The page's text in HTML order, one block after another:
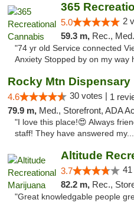
365
5.0 2
59.3 m, Rec., Med.,
"74 yr old Service connected
Anxiety Stopped by on my way
Rocky Mtn Dispensary
4.6 30 votes | 1
79.9 m, Med., Storefront, ADA
"I love this place!😍 Always
staff! They have answered
Altitude
3.7
82.2 m, Rec.,
"Great knowledgable people